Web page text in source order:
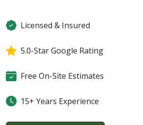
Licensed & Insured
5.0-Star Google Rating
Free On-Site Estimates
15+ Years Experience